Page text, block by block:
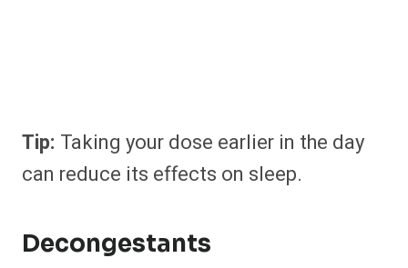
Tip: Taking your dose earlier in the day
can reduce its effects on sleep.
Decongestants